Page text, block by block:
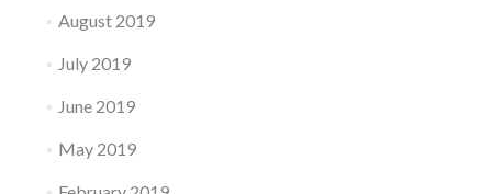
August 2019
July 2019
June 2019
May 2019